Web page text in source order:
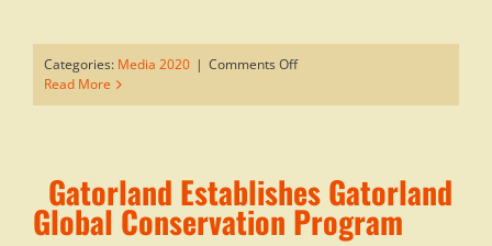
Categories: Media 2020 | Comments Offon
Gatorland
Florida’s
Great
Outdoors
Read More
Gatorland Establishes Gatorland
Global Conservation Program